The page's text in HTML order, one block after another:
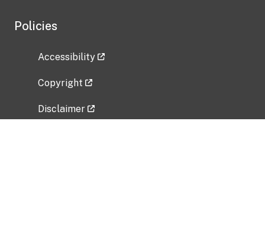
Policies
Accessibility
Copyright
Disclaimer